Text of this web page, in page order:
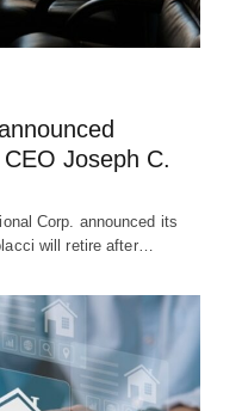
Joseph C.
Corp. announced its
will retire after…